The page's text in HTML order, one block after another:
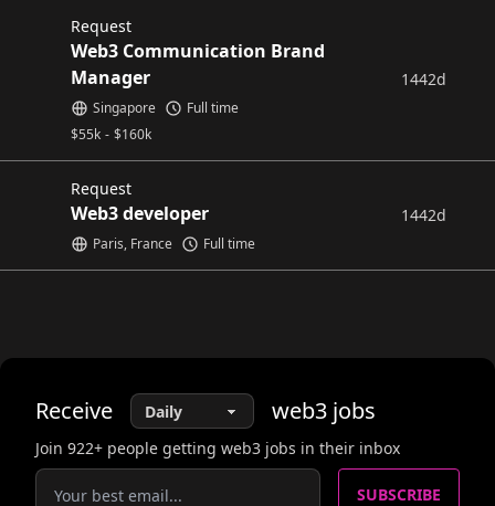
Request
Web3 Communication Brand
Manager
$55k - $160k
Singapore Full time
1442d
Request
Web3 developer
Paris, France Full time
1442d
Receive web3 jobs
Join 922+ people getting web3 jobs in their inbox
SUBSCRIBE